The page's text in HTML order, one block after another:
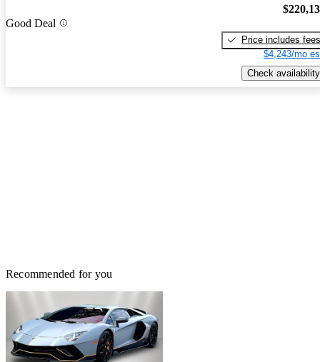
Good Deal
Price includes fees
$4,243/mo
Check availability
Recommended for you